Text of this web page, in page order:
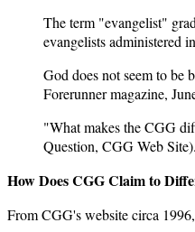
The term "evangelist"
evangelists administered
God does not seem to be
Forerunner magazine,
"What makes the CGG
Question, CGG Web Site).
How Does CGG Claim to
From CGG's website circa 1996,